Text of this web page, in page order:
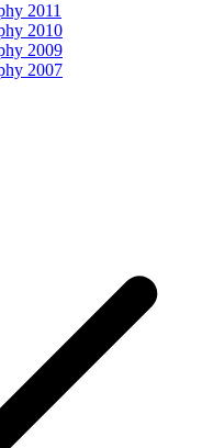
2011
2010
2009
2007